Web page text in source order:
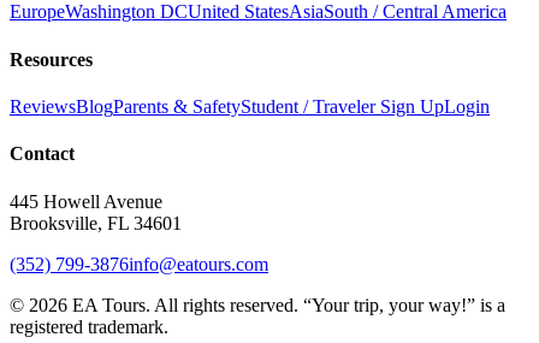
EuropeWashington DCUnited StatesAsiaSouth / Central America
Resources
ReviewsBlogParents & SafetyStudent / Traveler Sign UpLogin
Contact
445 Howell Avenue
Brooksville, FL 34601
(352) 799-3876info@eatours.com
© 2026 EA Tours. All rights reserved. “Your trip, your way!” is a
registered trademark.